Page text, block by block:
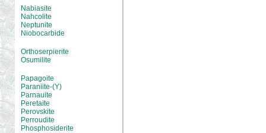
Nabiasite
Nahcolite
Neptunite
Niobocarbide
Orthoserpierite
Osumilite
Papagoite
Paraniite-(Y)
Parnauite
Peretaite
Perovskite
Perroudite
Phosphosiderite